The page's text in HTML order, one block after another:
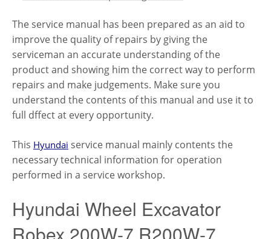
The service manual has been prepared as an aid to
improve the quality of repairs by giving the
serviceman an accurate understanding of the
product and showing him the correct way to perform
repairs and make judgements. Make sure you
understand the contents of this manual and use it to
full dffect at every opportunity.
This Hyundai service manual mainly contents the
necessary technical information for operation
performed in a service workshop.
Hyundai Wheel Excavator